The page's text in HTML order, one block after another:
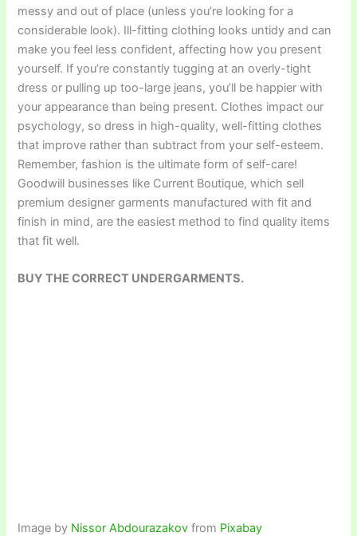
messy and out of place (unless you’re looking for a
considerable look). Ill-fitting clothing looks untidy and can
make you feel less confident, affecting how you present
yourself. If you’re constantly tugging at an overly-tight
dress or pulling up too-large jeans, you’ll be happier with
your appearance than being present. Clothes impact our
psychology, so dress in high-quality, well-fitting clothes
that improve rather than subtract from your self-esteem.
Remember, fashion is the ultimate form of self-care!
Goodwill businesses like Current Boutique, which sell
premium designer garments manufactured with fit and
finish in mind, are the easiest method to find quality items
that fit well.
BUY THE CORRECT UNDERGARMENTS.
Image by Nissor Abdourazakov from Pixabay